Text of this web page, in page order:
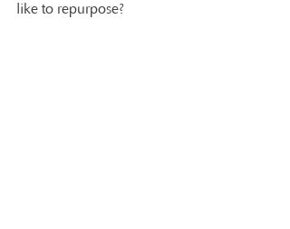
like to repurpose?